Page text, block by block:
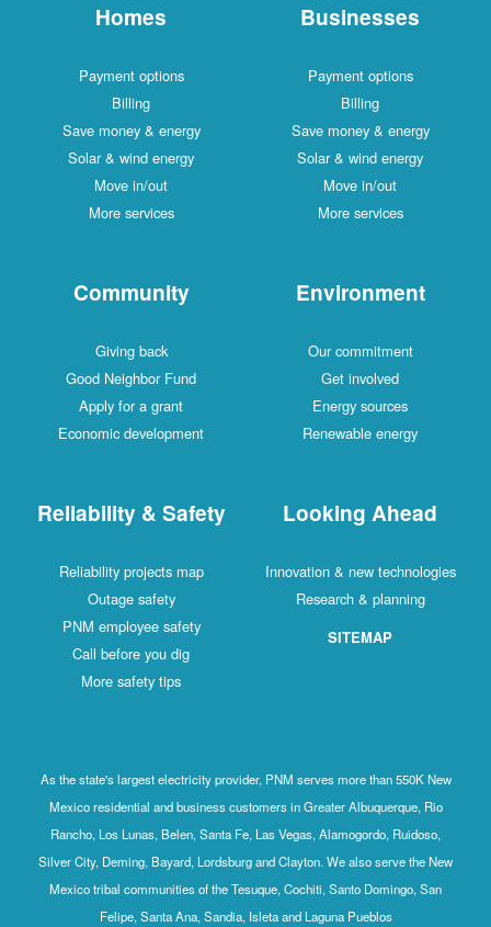
Homes
Payment options
Billing
Save money & energy
Solar & wind energy
Move in/out
More services
Businesses
Payment options
Billing
Save money & energy
Solar & wind energy
Move in/out
More services
Community
Giving back
Good Neighbor Fund
Apply for a grant
Economic development
Environment
Our commitment
Get involved
Energy sources
Renewable energy
Reliability & Safety
Reliability projects map
Outage safety
PNM employee safety
Call before you dig
More safety tips
Looking Ahead
Innovation & new technologies
Research & planning
SITEMAP
As the state's largest electricity provider, PNM serves more than 550K New
Mexico residential and business customers in Greater Albuquerque, Rio
Rancho, Los Lunas, Belen, Santa Fe, Las Vegas, Alamogordo, Ruidoso,
Silver City, Deming, Bayard, Lordsburg and Clayton. We also serve the New
Mexico tribal communities of the Tesuque, Cochiti, Santo Domingo, San
Felipe, Santa Ana, Sandia, Isleta and Laguna Pueblos